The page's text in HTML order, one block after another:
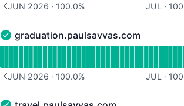
JUN 2026 · 100.0% JUL ·
graduation.paulsavvas.com - Operational
graduation.paulsavvas.com
JUN 2026 · 100.0% JUL ·